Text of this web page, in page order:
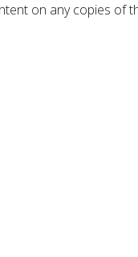
on any copies of